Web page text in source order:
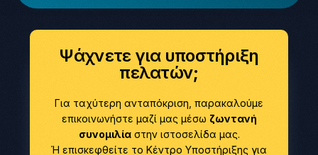
Ψάχνετε για υποστήριξη
πελατών;
Για ταχύτερη ανταπόκριση, παρακαλούμε
επικοινωνήστε μαζί μας μέσω ζωντανή
συνομιλίαστην ιστοσελίδα μας.
Ή επισκεφθείτε το Κέντρο Υποστήριξης για